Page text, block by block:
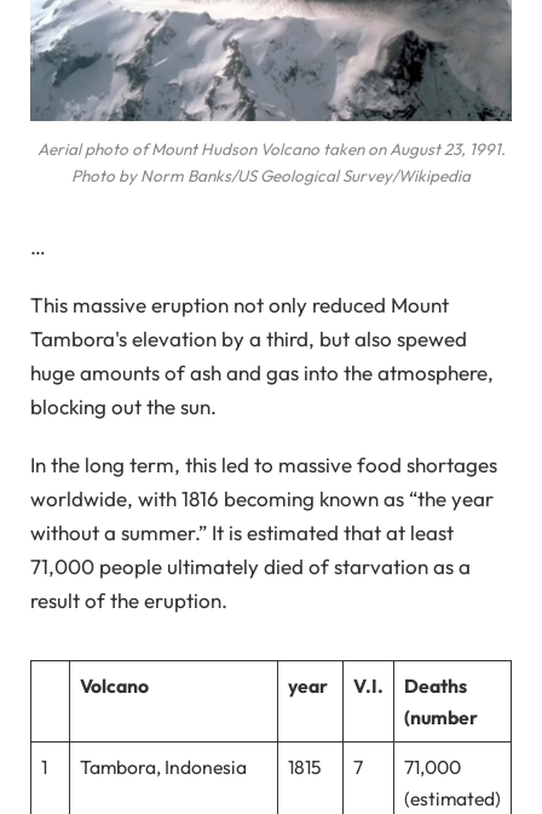
Aerial photo of Mount Hudson Volcano taken on August 23, 1991.
Photo by Norm Banks/US Geological Survey/Wikipedia
…
This massive eruption not only reduced Mount
Tambora's elevation by a third, but also spewed
huge amounts of ash and gas into the atmosphere,
blocking out the sun.
In the long term, this led to massive food shortages
worldwide, with 1816 becoming known as “the year
without a summer.” It is estimated that at least
71,000 people ultimately died of starvation as a
result of the eruption.
Volcano year V.I.
Deaths
(number
1 Tambora, Indonesia 1815 7
71,000
(estimated)